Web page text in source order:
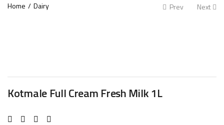
Home Dairy Prev Next
Kotmale Full Cream Fresh Milk 1L